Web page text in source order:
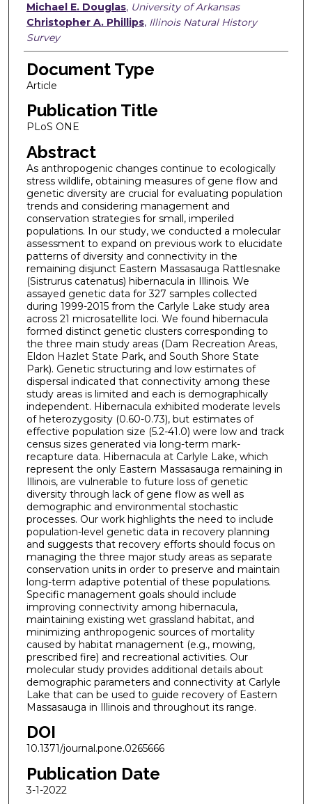
Michael E. Douglas, University of Arkansas
Christopher A. Phillips, Illinois Natural History
Survey
Document Type
Article
Publication Title
PLoS ONE
Abstract
As anthropogenic changes continue to ecologically
stress wildlife, obtaining measures of gene flow and
genetic diversity are crucial for evaluating population
trends and considering management and
conservation strategies for small, imperiled
populations. In our study, we conducted a molecular
assessment to expand on previous work to elucidate
patterns of diversity and connectivity in the
remaining disjunct Eastern Massasauga Rattlesnake
(Sistrurus catenatus) hibernacula in Illinois. We
assayed genetic data for 327 samples collected
during 1999-2015 from the Carlyle Lake study area
across 21 microsatellite loci. We found hibernacula
formed distinct genetic clusters corresponding to
the three main study areas (Dam Recreation Areas,
Eldon Hazlet State Park, and South Shore State
Park). Genetic structuring and low estimates of
dispersal indicated that connectivity among these
study areas is limited and each is demographically
independent. Hibernacula exhibited moderate levels
of heterozygosity (0.60-0.73), but estimates of
effective population size (5.2-41.0) were low and track
census sizes generated via long-term mark-
recapture data. Hibernacula at Carlyle Lake, which
represent the only Eastern Massasauga remaining in
Illinois, are vulnerable to future loss of genetic
diversity through lack of gene flow as well as
demographic and environmental stochastic
processes. Our work highlights the need to include
population-level genetic data in recovery planning
and suggests that recovery efforts should focus on
managing the three major study areas as separate
conservation units in order to preserve and maintain
long-term adaptive potential of these populations.
Specific management goals should include
improving connectivity among hibernacula,
maintaining existing wet grassland habitat, and
minimizing anthropogenic sources of mortality
caused by habitat management (e.g., mowing,
prescribed fire) and recreational activities. Our
molecular study provides additional details about
demographic parameters and connectivity at Carlyle
Lake that can be used to guide recovery of Eastern
Massasauga in Illinois and throughout its range.
DOI
10.1371/journal.pone.0265666
Publication Date
3-1-2022